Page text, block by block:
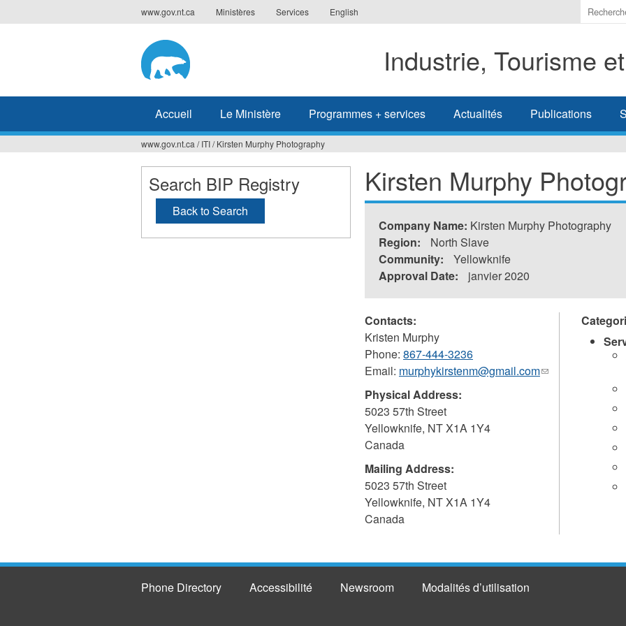
to
www.gov.nt.ca Ministères Services English
Indiquer
les
à
Industrie, Tourisme
Accueil Le Ministère Programmes + services Actualités Publications
Vous
êtes
ici
www.gov.nt.ca / ITI/ Kirsten Murphy Photography
Kirsten Murphy
Company Name: Kirsten Murphy Photography
Region:
North Slave
Community:
Yellowknife
Approval Date:
janvier 2020
Contacts:
Kristen Murphy
Phone: 867-444-3236
Email: murphykirstenm@gmail.com(link
Physical Address:
5023 57th Street
Yellowknife, NTX1A 1Y4
Canada
Mailing Address:
5023 57th Street
Yellowknife, NTX1A 1Y4
Canada
Search BIP Registry
Back to Search
Phone Directory Accessibilité Newsroom Modalités d’utilisation